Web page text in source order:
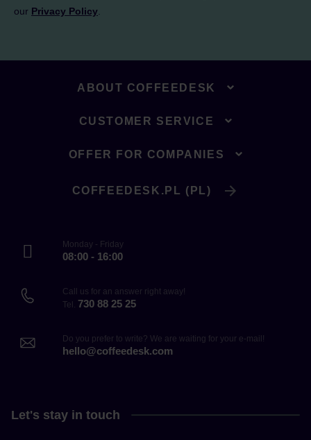
our Privacy Policy
ABOUT COFFEEDESK
CUSTOMER SERVICE
OFFER FOR COMPANIES
COFFEEDESK.PL (PL)
Monday - Friday
08:00 - 16:00
Call us for an answer right away!
Tel. 730 88 25 25
Do you prefer to write? We are waiting for your e-mail!
hello@coffeedesk.com
Let's stay in touch